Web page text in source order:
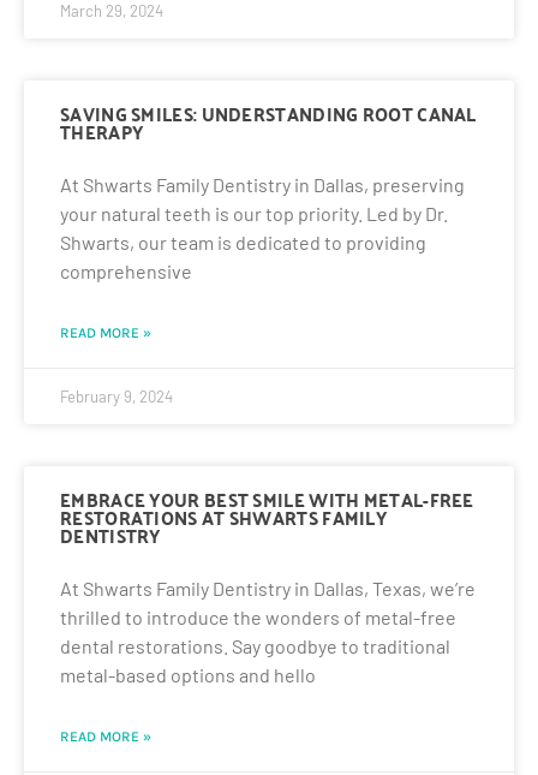
March 29, 2024
SAVING SMILES: UNDERSTANDING ROOT CANAL
THERAPY
At Shwarts Family Dentistry in Dallas, preserving
your natural teeth is our top priority. Led by Dr.
Shwarts, our team is dedicated to providing
comprehensive
READ MORE »
February 9, 2024
EMBRACE YOUR BEST SMILE WITH METAL-FREE
RESTORATIONS AT SHWARTS FAMILY
DENTISTRY
At Shwarts Family Dentistry in Dallas, Texas, we’re
thrilled to introduce the wonders of metal-free
dental restorations. Say goodbye to traditional
metal-based options and hello
READ MORE »